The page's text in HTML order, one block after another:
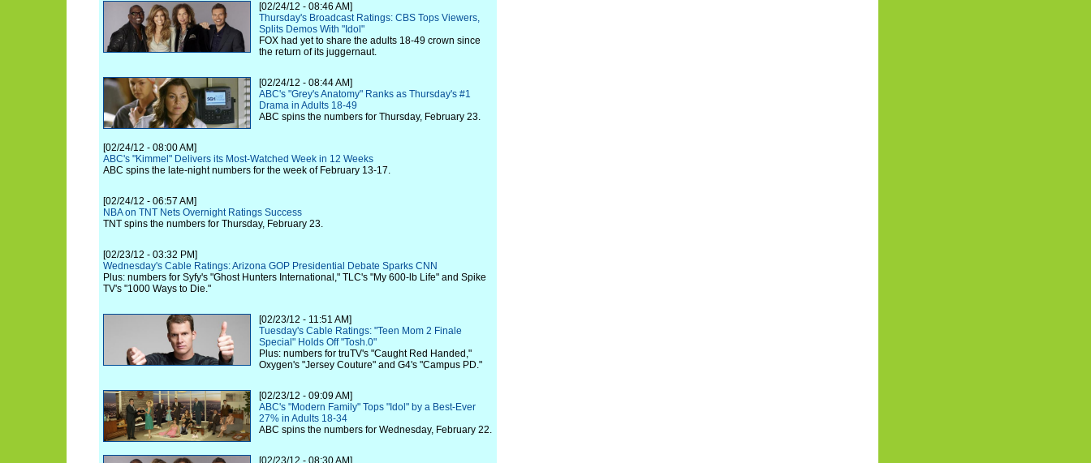
[02/24/12 - 08:46 AM]
Thursday's Broadcast Ratings: CBS Tops Viewers,
Splits Demos With "Idol"
FOX had yet to share the adults 18-49 crown since
the return of its juggernaut.
[02/24/12 - 08:44 AM]
ABC's "Grey's Anatomy" Ranks as Thursday's #1
Drama in Adults 18-49
ABC spins the numbers for Thursday, February 23.
[02/24/12 - 08:00 AM]
ABC's "Kimmel" Delivers its Most-Watched Week in 12 Weeks
ABC spins the late-night numbers for the week of February 13-17.
[02/24/12 - 06:57 AM]
NBA on TNT Nets Overnight Ratings Success
TNT spins the numbers for Thursday, February 23.
[02/23/12 - 03:32 PM]
Wednesday's Cable Ratings: Arizona GOP Presidential Debate Sparks CNN
Plus: numbers for Syfy's "Ghost Hunters International," TLC's "My 600-lb Life" and Spike
TV's "1000 Ways to Die."
[02/23/12 - 11:51 AM]
Tuesday's Cable Ratings: "Teen Mom 2 Finale
Special" Holds Off "Tosh.0"
Plus: numbers for truTV's "Caught Red Handed,"
Oxygen's "Jersey Couture" and G4's "Campus PD."
[02/23/12 - 09:09 AM]
ABC's "Modern Family" Tops "Idol" by a Best-Ever
27% in Adults 18-34
ABC spins the numbers for Wednesday, February 22.
[02/23/12 - 08:30 AM]